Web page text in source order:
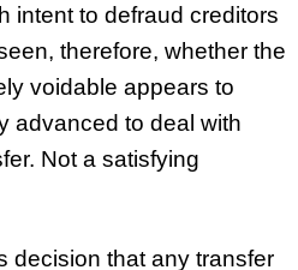
intent to defraud creditors
therefore, whether the
voidable appears to
advanced to deal with
Not a satisfying
decision that any transfer